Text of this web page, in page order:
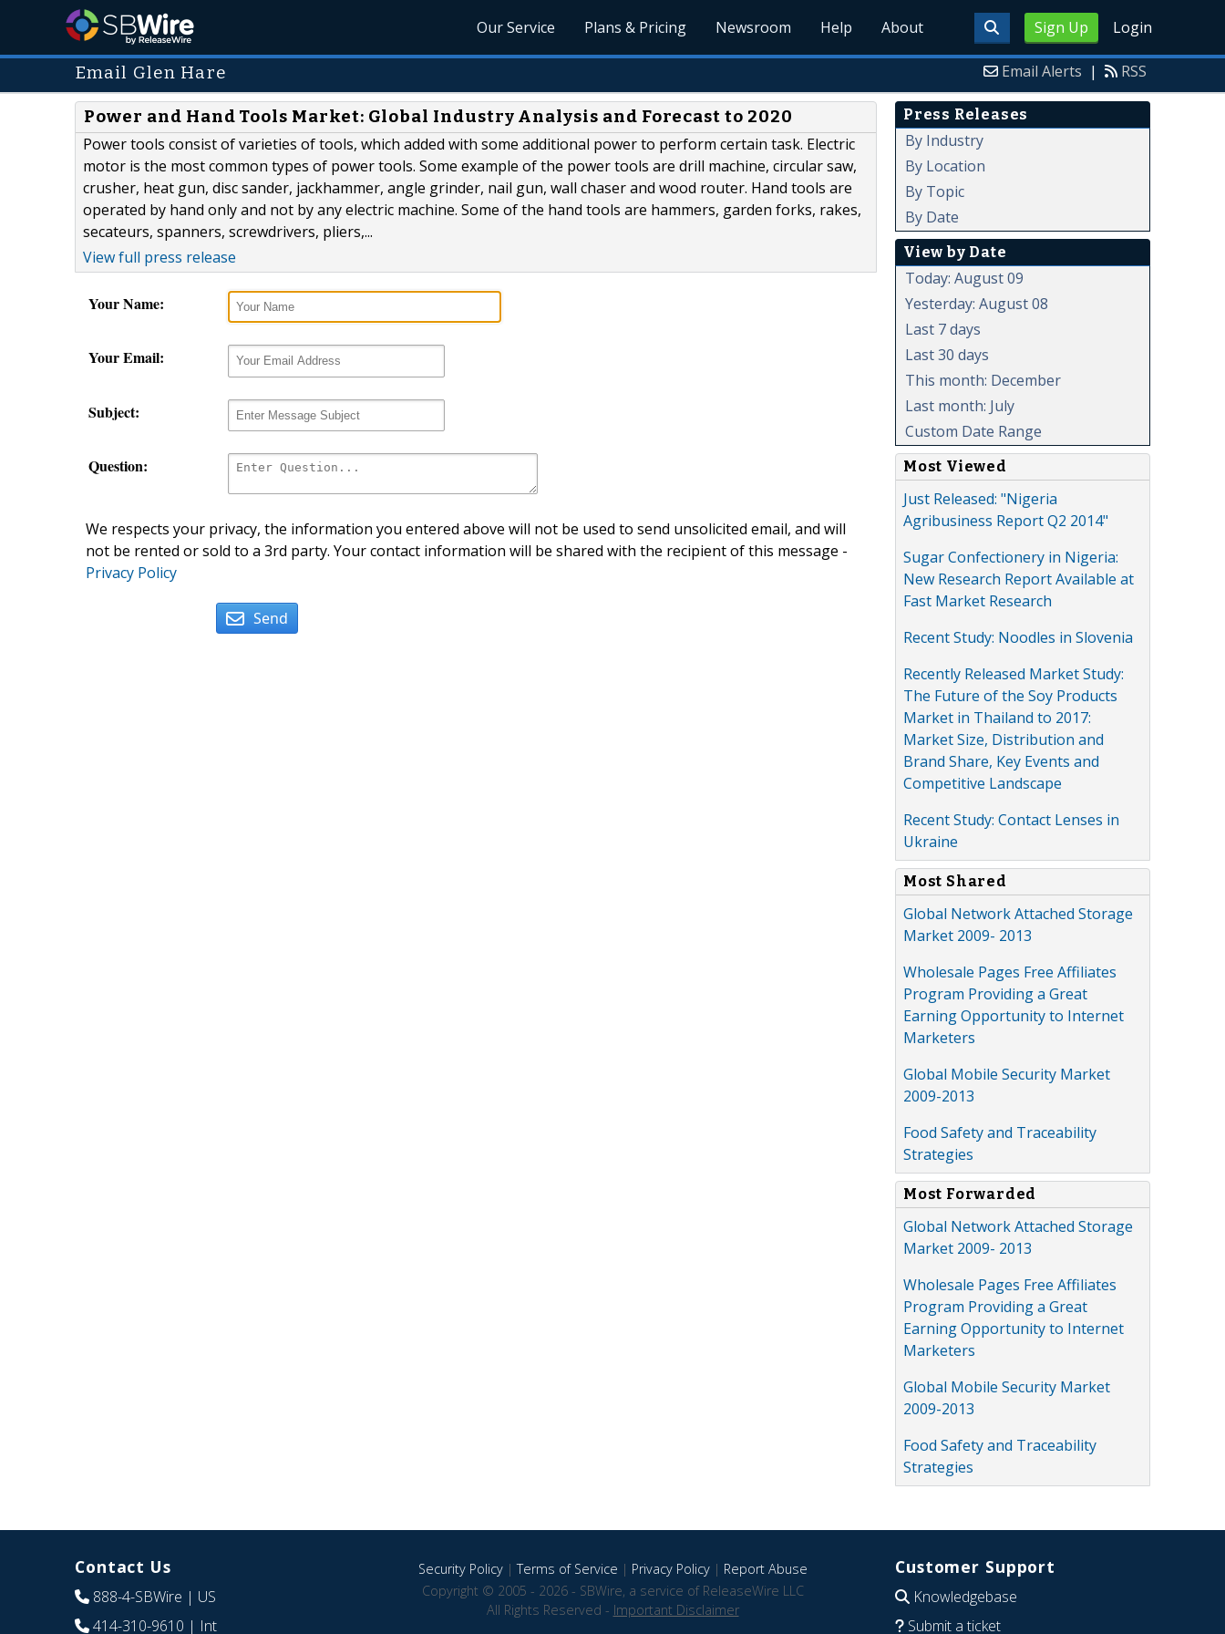
Sign Up Login
Our Service Plans & Pricing Newsroom Help About
Email Glen Hare Email Alerts | RSS
Power and Hand Tools Market: Global Industry Analysis and Forecast to 2020
Power tools consist of varieties of tools, which added with some additional power to perform certain task. Electric
motor is the most common types of power tools. Some example of the power tools are drill machine, circular saw,
crusher, heat gun, disc sander, jackhammer, angle grinder, nail gun, wall chaser and wood router. Hand tools are
operated by hand only and not by any electric machine. Some of the hand tools are hammers, garden forks, rakes,
secateurs, spanners, screwdrivers, pliers,...
View full press release
Your Name:
Your Email:
Subject:
Question:
We respects your privacy, the information you entered above will not be used to send unsolicited email, and will
not be rented or sold to a 3rd party. Your contact information will be shared with the recipient of this message -
Privacy Policy
Send
Press Releases
By Industry
By Location
By Topic
By Date
View by Date
Today: August 09
Yesterday: August 08
Last 7 days
Last 30 days
This month: December
Last month: July
Custom Date Range
Most Viewed
Just Released: "Nigeria
Agribusiness Report Q2 2014"
Sugar Confectionery in Nigeria:
New Research Report Available at
Fast Market Research
Recent Study: Noodles in Slovenia
Recently Released Market Study:
The Future of the Soy Products
Market in Thailand to 2017:
Market Size, Distribution and
Brand Share, Key Events and
Competitive Landscape
Recent Study: Contact Lenses in
Ukraine
Most Shared
Global Network Attached Storage
Market 2009- 2013
Wholesale Pages Free Affiliates
Program Providing a Great
Earning Opportunity to Internet
Marketers
Global Mobile Security Market
2009-2013
Food Safety and Traceability
Strategies
Most Forwarded
Global Network Attached Storage
Market 2009- 2013
Wholesale Pages Free Affiliates
Program Providing a Great
Earning Opportunity to Internet
Marketers
Global Mobile Security Market
2009-2013
Food Safety and Traceability
Strategies
Contact Us
888-4-SBWire | US
414-310-9610 | Int
Security Policy|Terms of Service | Privacy Policy| Report Abuse
Copyright © 2005 - 2026 - SBWire, a service of ReleaseWire LLC
All Rights Reserved - Important Disclaimer
Customer Support
Knowledgebase
Submit a ticket